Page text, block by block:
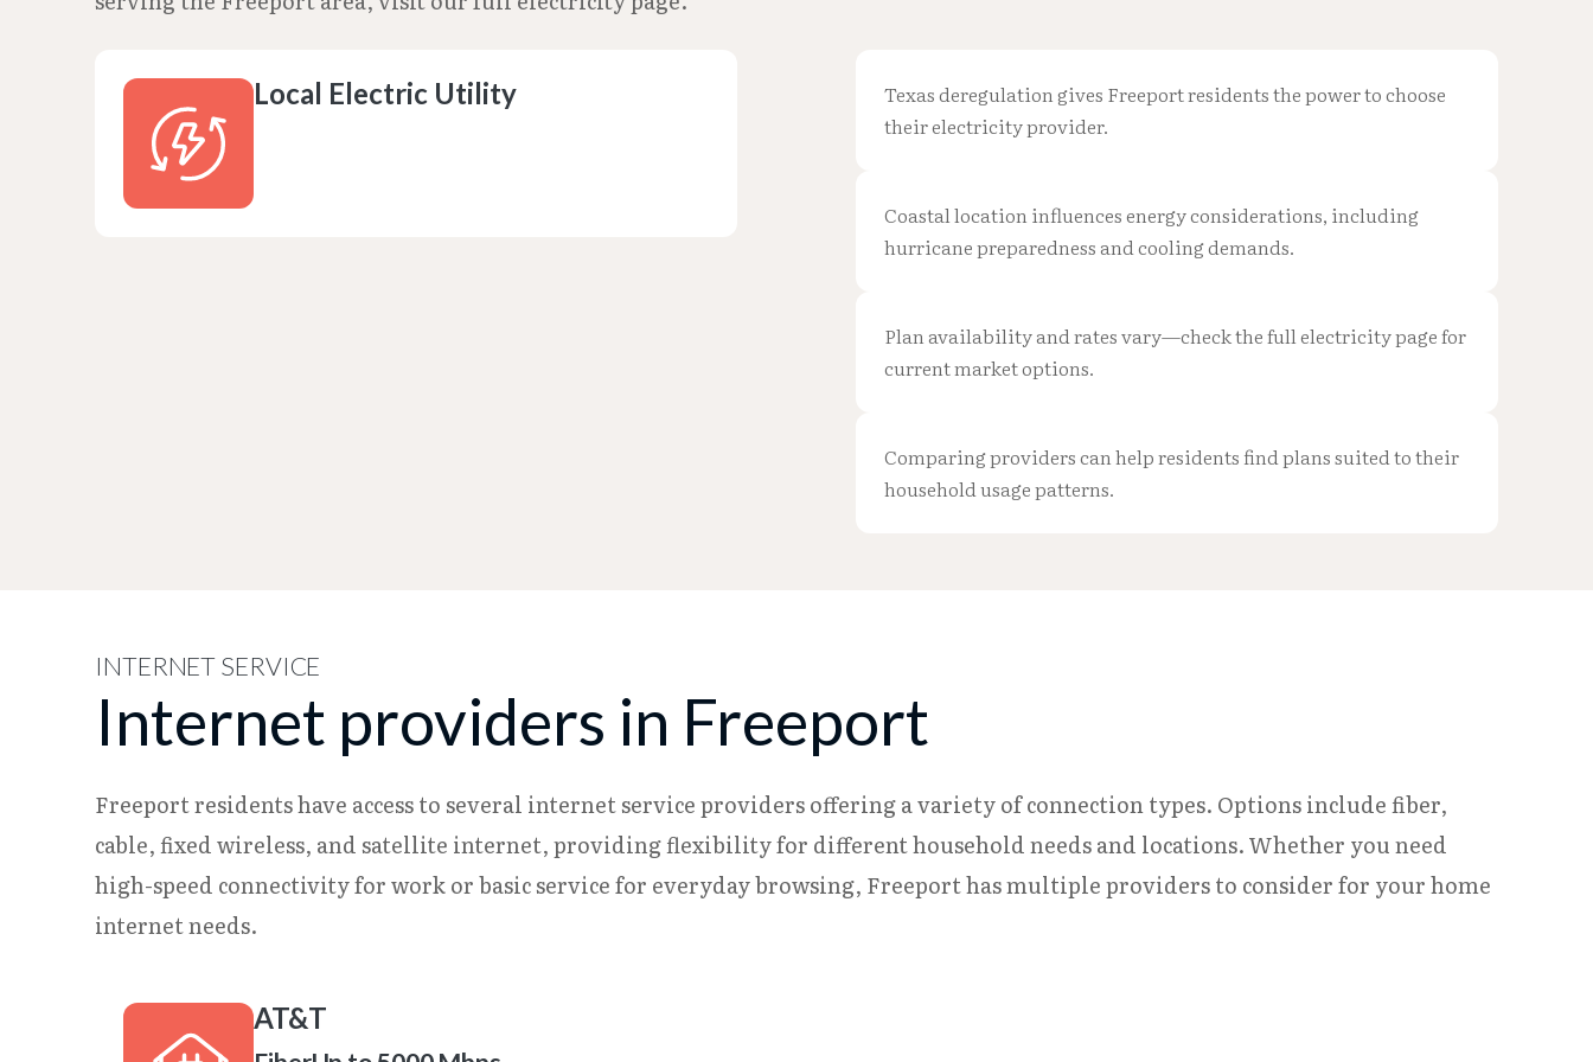
Local Electric Utility
Texas deregulation gives Freeport residents the power to choose
their electricity provider.
Coastal location influences energy considerations, including
hurricane preparedness and cooling demands.
Plan availability and rates vary—check the full electricity page for
current market options.
Comparing providers can help residents find plans suited to their
household usage patterns.
INTERNET SERVICE
Internet providers in Freeport
Freeport residents have access to several internet service providers offering a variety of connection types. Options include fiber,
cable, fixed wireless, and satellite internet, providing flexibility for different household needs and locations. Whether you need
high-speed connectivity for work or basic service for everyday browsing, Freeport has multiple providers to consider for your home
internet needs.
AT&T